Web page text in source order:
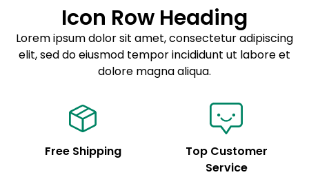
Sed do eiusmod tempor
Example details. Data sourced from product metafields.
See code for customization.
Icon Row Heading
Lorem ipsum dolor sit amet, consectetur adipiscing
elit, sed do eiusmod tempor incididunt ut labore et
dolore magna aliqua.
Free Shipping
Top Customer
Service